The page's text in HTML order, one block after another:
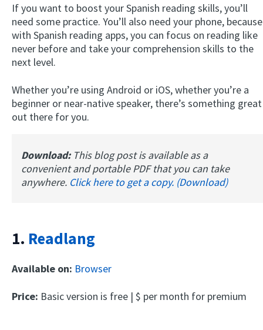
If you want to boost your Spanish reading skills, you’ll
need some practice. You’ll also need your phone, because
with Spanish reading apps, you can focus on reading like
never before and take your comprehension skills to the
next level.
Whether you’re using Android or iOS, whether you’re a
beginner or near-native speaker, there’s something great
out there for you.
Download: This blog post is available as a
convenient and portable PDF that you can take
anywhere. Click here to get a copy. (Download)
1. Readlang
Available on: Browser
Price: Basic version is free | $ per month for premium